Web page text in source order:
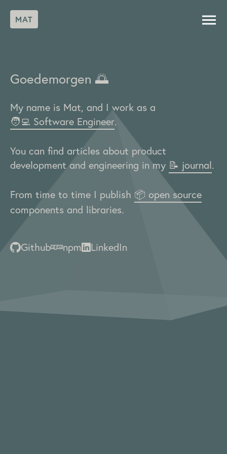
MAT
Goedemorgen 🌅
My name is Mat, and I work as a
🧑‍💻 Software Engineer.
You can find articles about product
development and engineering in my 📝 journal.
From time to time I publish 📦 open source
components and libraries.
Github npm LinkedIn